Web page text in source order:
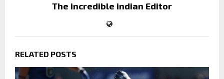
The incredible indian Editor
RELATED POSTS